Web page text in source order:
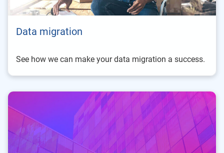
Data migration
See how we can make your data migration a success.